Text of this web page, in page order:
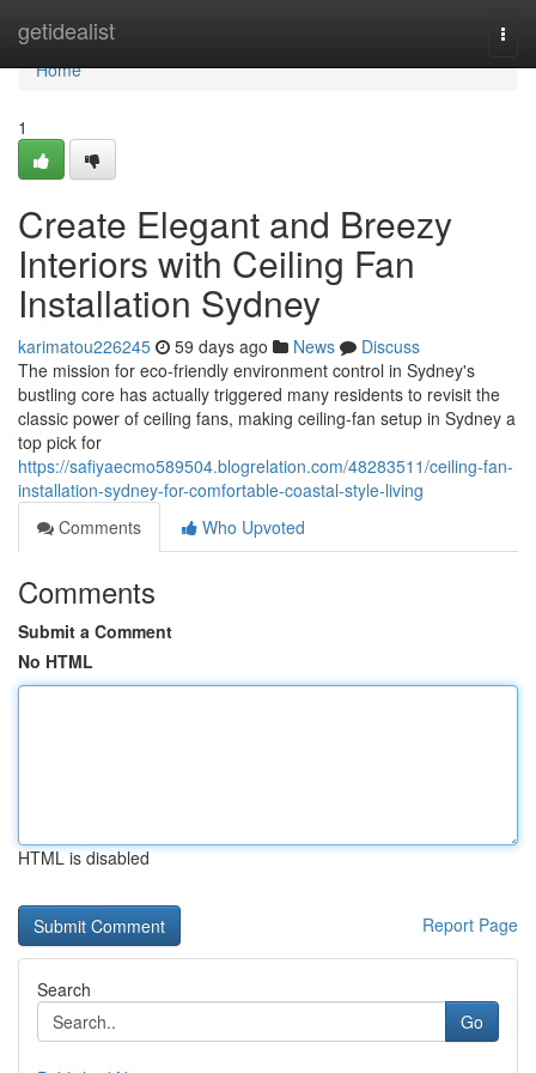
getidealist
Home
Home
1
Create Elegant and Breezy
Interiors with Ceiling Fan
Installation Sydney
karimatou226245 59 days ago News
Discuss
The mission for eco‑friendly environment control in Sydney's
bustling core has actually triggered many residents to revisit the
classic power of ceiling fans, making ceiling‑fan setup in Sydney a
top pick for
https://safiyaecmo589504.blogrelation.com/48283511/ceiling-fan-
installation-sydney-for-comfortable-coastal-style-living
Comments
Who Upvoted
Comments
Submit a Comment
No HTML
HTML is disabled
Report Page
Search
Go